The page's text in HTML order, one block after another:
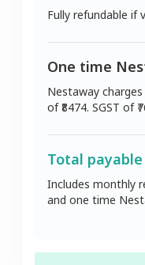
Fully refundable if
One time
Nestaway
of ₹8474. SGST of ₹
Total
Includes monthly
and one time